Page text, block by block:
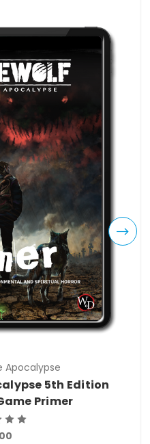
Apocalypse
5th Edition
Primer